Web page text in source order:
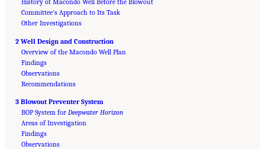
History of Macondo Well Before the Blowout
Committee’s Approach to Its Task
Other Investigations
2 Well Design and Construction
Overview of the Macondo Well Plan
Findings
Observations
Recommendations
3 Blowout Preventer System
BOP System forDeepwater Horizon
Areas of Investigation
Findings
Observations